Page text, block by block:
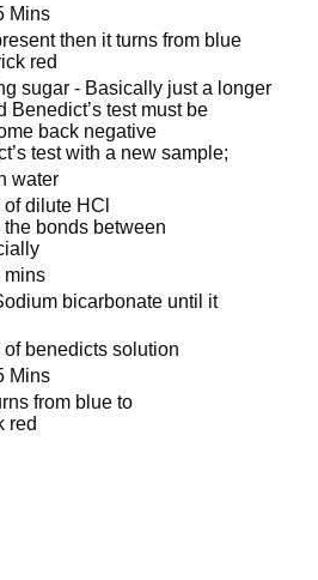
Mins
then it turns from blue
red
sugar - Basically just a longer
Benedict’s test must be
back negative
test with a new sample;
water
dilute HCl
bonds between
mins
bicarbonate until it
benedicts solution
Mins
from blue to
red